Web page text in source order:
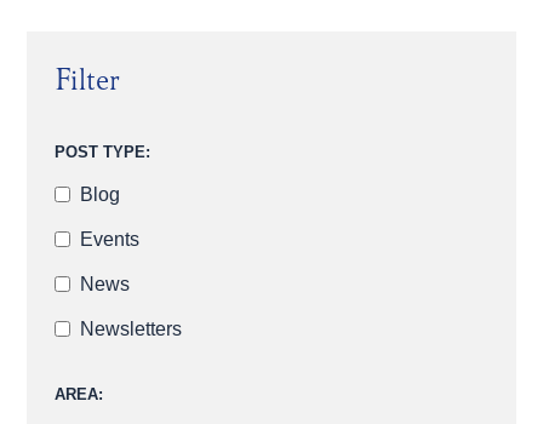
Filter
POST TYPE:
Blog
Events
News
Newsletters
AREA: